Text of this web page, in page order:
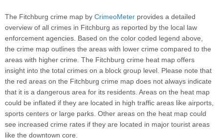
The Fitchburg crime map by CrimeoMeter provides a detailed
overview of all crimes in Fitchburg as reported by the local law
enforcement agencies. Based on the color coded legend above,
the crime map outlines the areas with lower crime compared to the
areas with higher crime. The Fitchburg crime heat map offers
insight into the total crimes on a block group level. Please note that
the red areas on the Fitchburg crime map does not always indicate
that it is a dangerous area for its residents. Areas on the heat map
could be inflated if they are located in high traffic areas like airports,
sports centers or large parks. Other areas on the heat map could
see increased crime rates if they are located in major tourist areas
like the downtown core.